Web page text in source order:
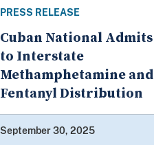
PRESS RELEASE
Cuban National Admits
to Interstate
Methamphetamine and
Fentanyl Distribution
September 30, 2025